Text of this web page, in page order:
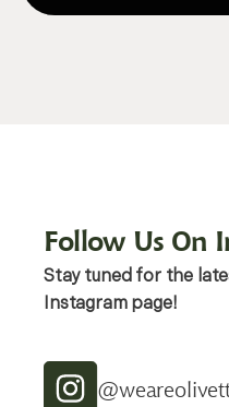
Follow Us On
Stay tuned for the
Instagram page!